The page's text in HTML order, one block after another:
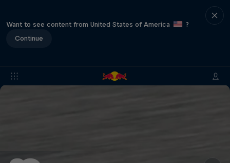
Want to see content from United States of America
?
Continue